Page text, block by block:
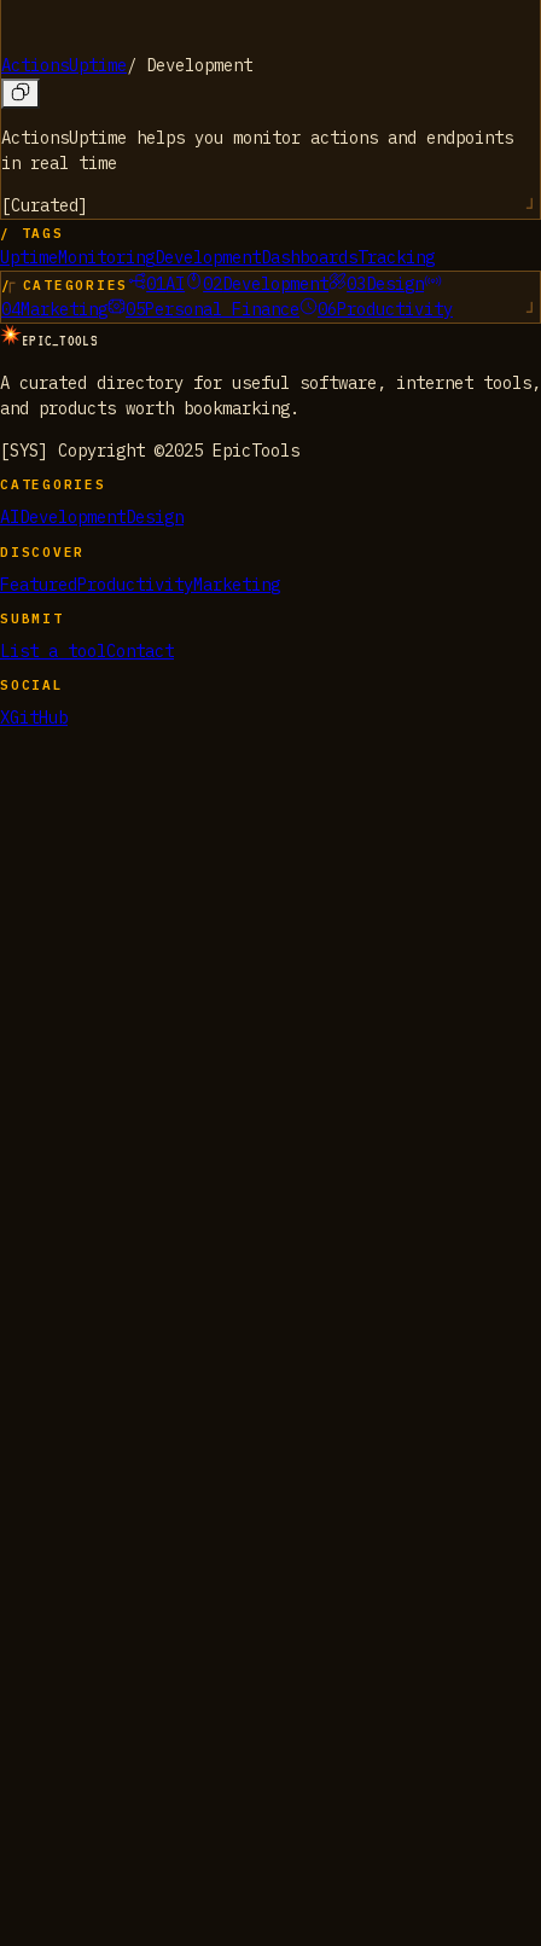
ActionsUptime/ Development
ActionsUptime helps you monitor actions and endpoints
in real time
[Curated]
/ TAGS
UptimeMonitoringDevelopmentDashboardsTracking
/ CATEGORIES 01AI 02Development 03Design
04Marketing 05Personal Finance 06Productivity
EPIC_TOOLS
A curated directory for useful software, internet tools,
and products worth bookmarking.
[SYS] Copyright ©2025 EpicTools
CATEGORIES
AI DevelopmentDesign
DISCOVER
FeaturedProductivityMarketing
SUBMIT
List a toolContact
SOCIAL
XGitHub